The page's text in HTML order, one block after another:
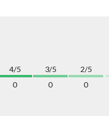
4/5
0
3/5
0
2/5
0